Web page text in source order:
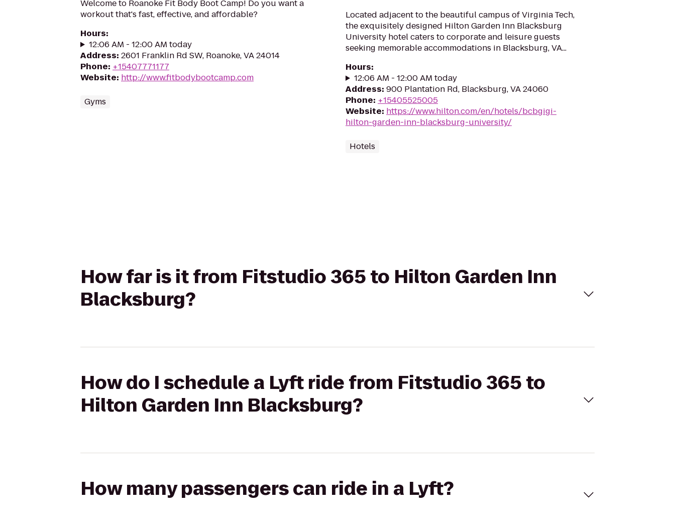
Welcome to Roanoke Fit Body Boot Camp! Do you want a
workout that's fast, effective, and affordable?
Hours:
12:06 AM - 12:00 AM today
Address: 2601 Franklin Rd SW, Roanoke, VA 24014
Phone: +15407771177
Website: http://www.fitbodybootcamp.com
Gyms
Located adjacent to the beautiful campus of Virginia Tech,
the exquisitely designed Hilton Garden Inn Blacksburg
University hotel caters to corporate and leisure guests
seeking memorable accommodations in Blacksburg, VA...
Hours:
12:06 AM - 12:00 AM today
Address: 900 Plantation Rd, Blacksburg, VA 24060
Phone: +15405525005
Website: https://www.hilton.com/en/hotels/bcbgigi-
hilton-garden-inn-blacksburg-university/
Hotels
How far is it from Fitstudio 365 to Hilton Garden Inn
Blacksburg?
How do I schedule a Lyft ride from Fitstudio 365 to
Hilton Garden Inn Blacksburg?
How many passengers can ride in a Lyft?